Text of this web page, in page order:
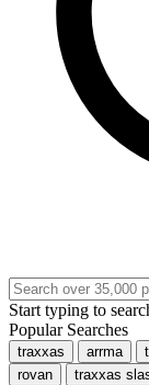
Start typing to
Popular Searches
traxxas arrma
rovan
traxxas